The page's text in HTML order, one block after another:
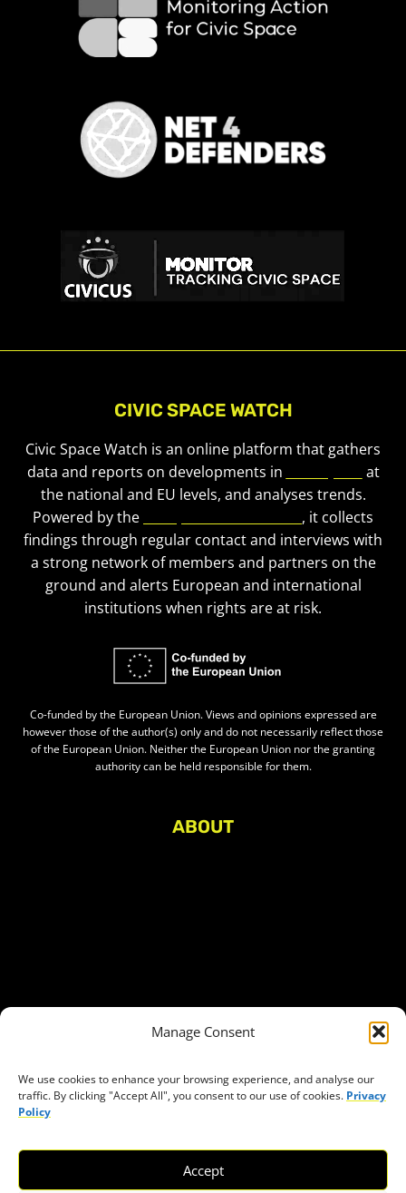
Manage Consent
We use cookies to enhance your browsing experience, and analyse our
traffic. By clicking "Accept All", you consent to our use of cookies. Privacy
Policy
Accept
CIVIC SPACE WATCH
Civic Space Watch is an online platform that gathers
data and reports on developments in
at
the national and EU levels, and analyses trends.
Powered by the
, it collects
findings through regular contact and interviews with
a strong network of members and partners on the
ground and alerts European and international
institutions when rights are at risk.
Co-funded by the European Union. Views and opinions expressed are
however those of the author(s) only and do not necessarily reflect those
of the European Union. Neither the European Union nor the granting
authority can be held responsible for them.
ABOUT
Access to funding
Freedom of peaceful assembly
The right to participate in decision-making
Safe space for civic actors